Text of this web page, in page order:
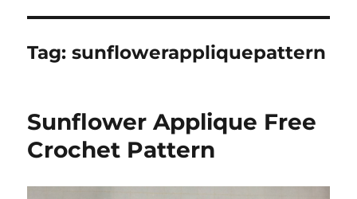
Tag:sunflowerappliquepattern
Sunflower Applique Free
Crochet Pattern